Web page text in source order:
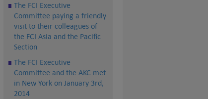
The FCI Executive
Committee paying a friendly
visit to their colleagues of
the FCI Asia and the Pacific
Section
The FCI Executive
Committee and the AKC met
in New York on January 3rd,
2014